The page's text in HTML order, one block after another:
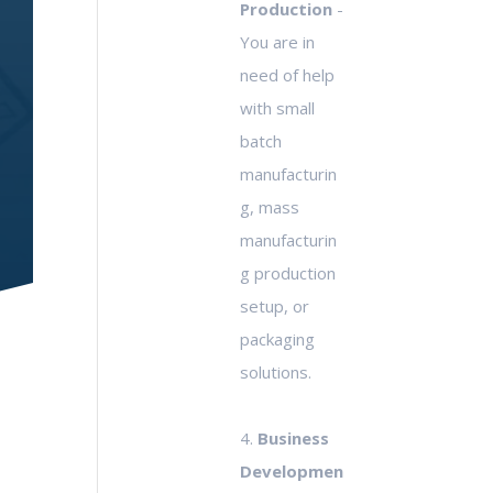
Production -
You are in
need of help
with small
batch
manufacturin
g, mass
manufacturin
g production
setup, or
packaging
solutions.
4. Business
Developmen